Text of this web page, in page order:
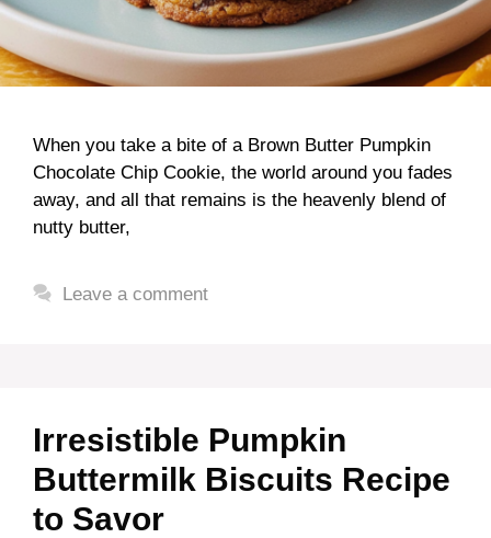
When you take a bite of a Brown Butter Pumpkin
Chocolate Chip Cookie, the world around you fades
away, and all that remains is the heavenly blend of
nutty butter,
Leave a comment
Irresistible Pumpkin
Buttermilk Biscuits Recipe
to Savor